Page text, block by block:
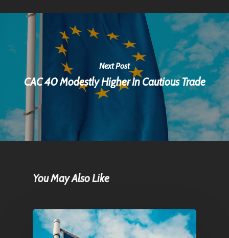
Next Post
CAC 40 Modestly Higher In Cautious Trade
You May Also Like